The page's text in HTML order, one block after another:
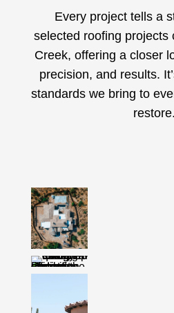
Every project tells a
selected roofing projects
Creek, offering a closer
precision, and results.
standards we bring to
restore.